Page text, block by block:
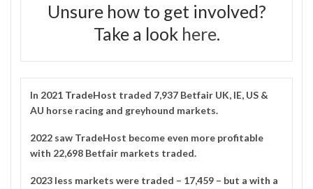
Unsure how to get involved?
Take a look here.
In 2021 TradeHost traded 7,937 Betfair UK, IE, US &
AU horse racing and greyhound markets.
2022 saw TradeHost become even more profitable
with 22,698 Betfair markets traded.
2023 less markets were traded – 17,459 – but a with a